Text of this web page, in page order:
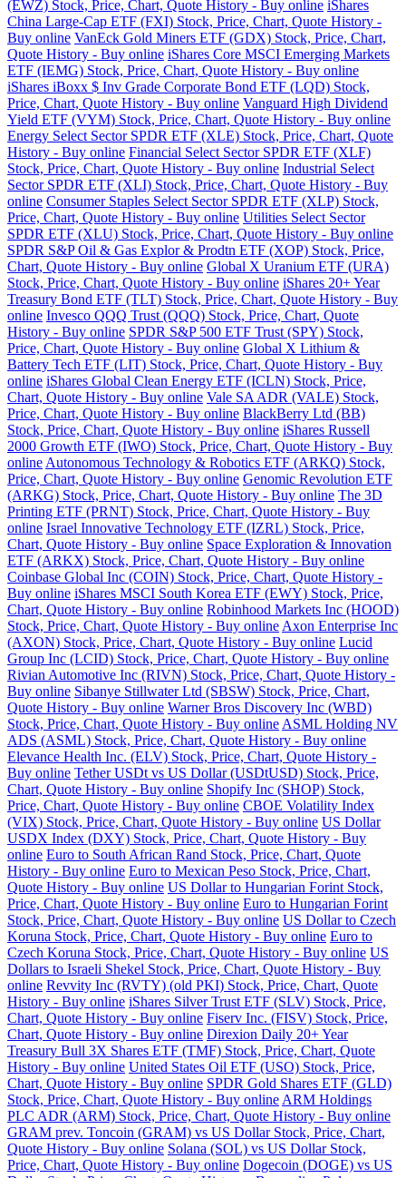
(EWZ) Stock, Price, Chart, Quote History - Buy online iShares
China Large-Cap ETF (FXI) Stock, Price, Chart, Quote History -
Buy online VanEck Gold Miners ETF (GDX) Stock, Price, Chart,
Quote History - Buy online iShares Core MSCI Emerging Markets
ETF (IEMG) Stock, Price, Chart, Quote History - Buy online
iShares iBoxx $ Inv Grade Corporate Bond ETF (LQD) Stock,
Price, Chart, Quote History - Buy online Vanguard High Dividend
Yield ETF (VYM) Stock, Price, Chart, Quote History - Buy online
Energy Select Sector SPDR ETF (XLE) Stock, Price, Chart, Quote
History - Buy online Financial Select Sector SPDR ETF (XLF)
Stock, Price, Chart, Quote History - Buy online Industrial Select
Sector SPDR ETF (XLI) Stock, Price, Chart, Quote History - Buy
online Consumer Staples Select Sector SPDR ETF (XLP) Stock,
Price, Chart, Quote History - Buy online Utilities Select Sector
SPDR ETF (XLU) Stock, Price, Chart, Quote History - Buy online
SPDR S&P Oil & Gas Explor & Prodtn ETF (XOP) Stock, Price,
Chart, Quote History - Buy online Global X Uranium ETF (URA)
Stock, Price, Chart, Quote History - Buy online iShares 20+ Year
Treasury Bond ETF (TLT) Stock, Price, Chart, Quote History - Buy
online Invesco QQQ Trust (QQQ) Stock, Price, Chart, Quote
History - Buy online SPDR S&P 500 ETF Trust (SPY) Stock,
Price, Chart, Quote History - Buy online Global X Lithium &
Battery Tech ETF (LIT) Stock, Price, Chart, Quote History - Buy
online iShares Global Clean Energy ETF (ICLN) Stock, Price,
Chart, Quote History - Buy online Vale SA ADR (VALE) Stock,
Price, Chart, Quote History - Buy online BlackBerry Ltd (BB)
Stock, Price, Chart, Quote History - Buy online iShares Russell
2000 Growth ETF (IWO) Stock, Price, Chart, Quote History - Buy
online Autonomous Technology & Robotics ETF (ARKQ) Stock,
Price, Chart, Quote History - Buy online Genomic Revolution ETF
(ARKG) Stock, Price, Chart, Quote History - Buy online The 3D
Printing ETF (PRNT) Stock, Price, Chart, Quote History - Buy
online Israel Innovative Technology ETF (IZRL) Stock, Price,
Chart, Quote History - Buy online Space Exploration & Innovation
ETF (ARKX) Stock, Price, Chart, Quote History - Buy online
Coinbase Global Inc (COIN) Stock, Price, Chart, Quote History -
Buy online iShares MSCI South Korea ETF (EWY) Stock, Price,
Chart, Quote History - Buy online Robinhood Markets Inc (HOOD)
Stock, Price, Chart, Quote History - Buy online Axon Enterprise Inc
(AXON) Stock, Price, Chart, Quote History - Buy online Lucid
Group Inc (LCID) Stock, Price, Chart, Quote History - Buy online
Rivian Automotive Inc (RIVN) Stock, Price, Chart, Quote History -
Buy online Sibanye Stillwater Ltd (SBSW) Stock, Price, Chart,
Quote History - Buy online Warner Bros Discovery Inc (WBD)
Stock, Price, Chart, Quote History - Buy online ASML Holding NV
ADS (ASML) Stock, Price, Chart, Quote History - Buy online
Elevance Health Inc. (ELV) Stock, Price, Chart, Quote History -
Buy online Tether USDt vs US Dollar (USDtUSD) Stock, Price,
Chart, Quote History - Buy online Shopify Inc (SHOP) Stock,
Price, Chart, Quote History - Buy online CBOE Volatility Index
(VIX) Stock, Price, Chart, Quote History - Buy online US Dollar
USDX Index (DXY) Stock, Price, Chart, Quote History - Buy
online Euro to South African Rand Stock, Price, Chart, Quote
History - Buy online Euro to Mexican Peso Stock, Price, Chart,
Quote History - Buy online US Dollar to Hungarian Forint Stock,
Price, Chart, Quote History - Buy online Euro to Hungarian Forint
Stock, Price, Chart, Quote History - Buy online US Dollar to Czech
Koruna Stock, Price, Chart, Quote History - Buy online Euro to
Czech Koruna Stock, Price, Chart, Quote History - Buy online US
Dollars to Israeli Shekel Stock, Price, Chart, Quote History - Buy
online Revvity Inc (RVTY) (old PKI) Stock, Price, Chart, Quote
History - Buy online iShares Silver Trust ETF (SLV) Stock, Price,
Chart, Quote History - Buy online Fiserv Inc. (FISV) Stock, Price,
Chart, Quote History - Buy online Direxion Daily 20+ Year
Treasury Bull 3X Shares ETF (TMF) Stock, Price, Chart, Quote
History - Buy online United States Oil ETF (USO) Stock, Price,
Chart, Quote History - Buy online SPDR Gold Shares ETF (GLD)
Stock, Price, Chart, Quote History - Buy online ARM Holdings
PLC ADR (ARM) Stock, Price, Chart, Quote History - Buy online
GRAM prev. Toncoin (GRAM) vs US Dollar Stock, Price, Chart,
Quote History - Buy online Solana (SOL) vs US Dollar Stock,
Price, Chart, Quote History - Buy online Dogecoin (DOGE) vs US